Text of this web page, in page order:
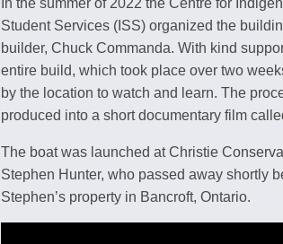
Student Services (ISS) organized the
builder, Chuck Commanda. With kind
entire build, which took place over two
by the location to watch and learn. The
produced into a short documentary film
The boat was launched at Christie
Stephen Hunter, who passed away shortly
Stephen’s property in Bancroft, Ontario.